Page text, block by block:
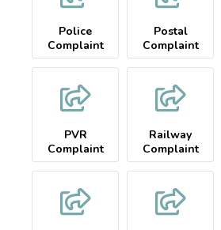
Police
Complaint
Postal
Complaint
PVR
Complaint
Railway
Complaint